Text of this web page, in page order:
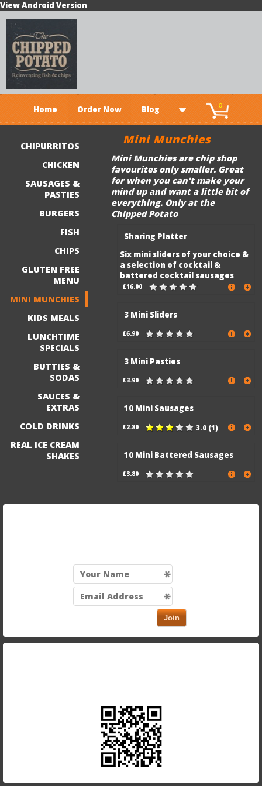
View Android Version
Home Order Now Blog 0
CHIPURRITOS
CHICKEN
SAUSAGES &
PASTIES
BURGERS
FISH
CHIPS
GLUTEN FREE
MENU
MINI MUNCHIES
KIDS MEALS
LUNCHTIME
SPECIALS
BUTTIES &
SODAS
SAUCES &
EXTRAS
COLD DRINKS
REAL ICE CREAM
SHAKES
Mini Munchies
Mini Munchies are chip shop
favourites only smaller. Great
for when you can't make your
mind up and want a little bit of
everything. Only at the
Chipped Potato
Sharing Platter
Six mini sliders of your choice &
a selection of cocktail &
battered cocktail sausages
£16.00
3 Mini Sliders
£6.90
3 Mini Pasties
£3.90
10 Mini Sausages
£2.80 3.0 (1)
10 Mini Battered Sausages
£3.80
Join